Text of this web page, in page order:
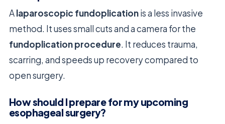
Alaparoscopic fundoplicationis a less invasive
method. It uses small cuts and a camera for the
fundoplication procedure. It reduces trauma,
scarring, and speeds up recovery compared to
open surgery.
How should I prepare for my upcoming
esophageal surgery?